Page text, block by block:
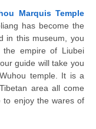
Marquis Temple
has become the
in this museum, you
empire of Liubei
guide will take you
temple. It is a
area all come
to enjoy the wares of